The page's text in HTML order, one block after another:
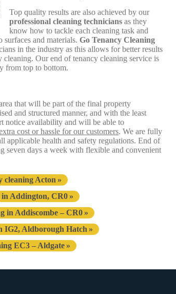
Top quality results are also achieved by our
professional cleaning technicians as they
know how to tackle each cleaning task and
and materials. Go Tenancy Cleaning
in the industry as this allows for better results
Our end of tenancy cleaning service is
from top to bottom.
that will be part of the final property
and structured manner, and with the least
notice availability and will be able to
cost or hassle for our customers. We are fully
applicable health and safety regulations. End of
seven days a week with flexible and convenient
cleaning Acton
Addington, CR0
in Addiscombe – CR0
IG2, Aldborough Hatch
EC3 – Aldgate